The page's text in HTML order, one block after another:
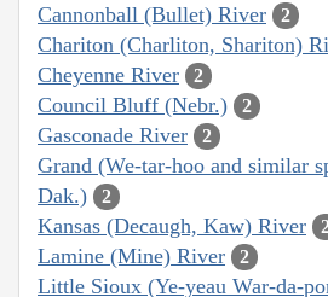
Cannonball (Bullet) River 2
Chariton (Charliton, Shariton)
Cheyenne River 2
Council Bluff (Nebr.) 2
Gasconade River 2
Grand (We-tar-hoo and similar
Dak.)
2
Kansas (Decaugh, Kaw) River
Lamine (Mine) River 2
Little Sioux (Ye-yeau War-da-